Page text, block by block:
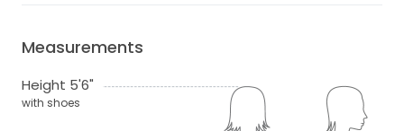
Measurements
Height 5'6"
with shoes